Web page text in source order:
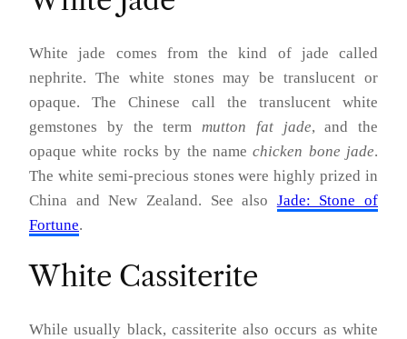
White jade comes from the kind of jade called
nephrite. The white stones may be translucent or
opaque. The Chinese call the translucent white
gemstones by the term mutton fat jade, and the
opaque white rocks by the namechicken bone jade.
The white semi-precious stones were highly prized in
China and New Zealand. See also Jade: Stone of
Fortune.
White Cassiterite
While usually black, cassiterite also occurs as white